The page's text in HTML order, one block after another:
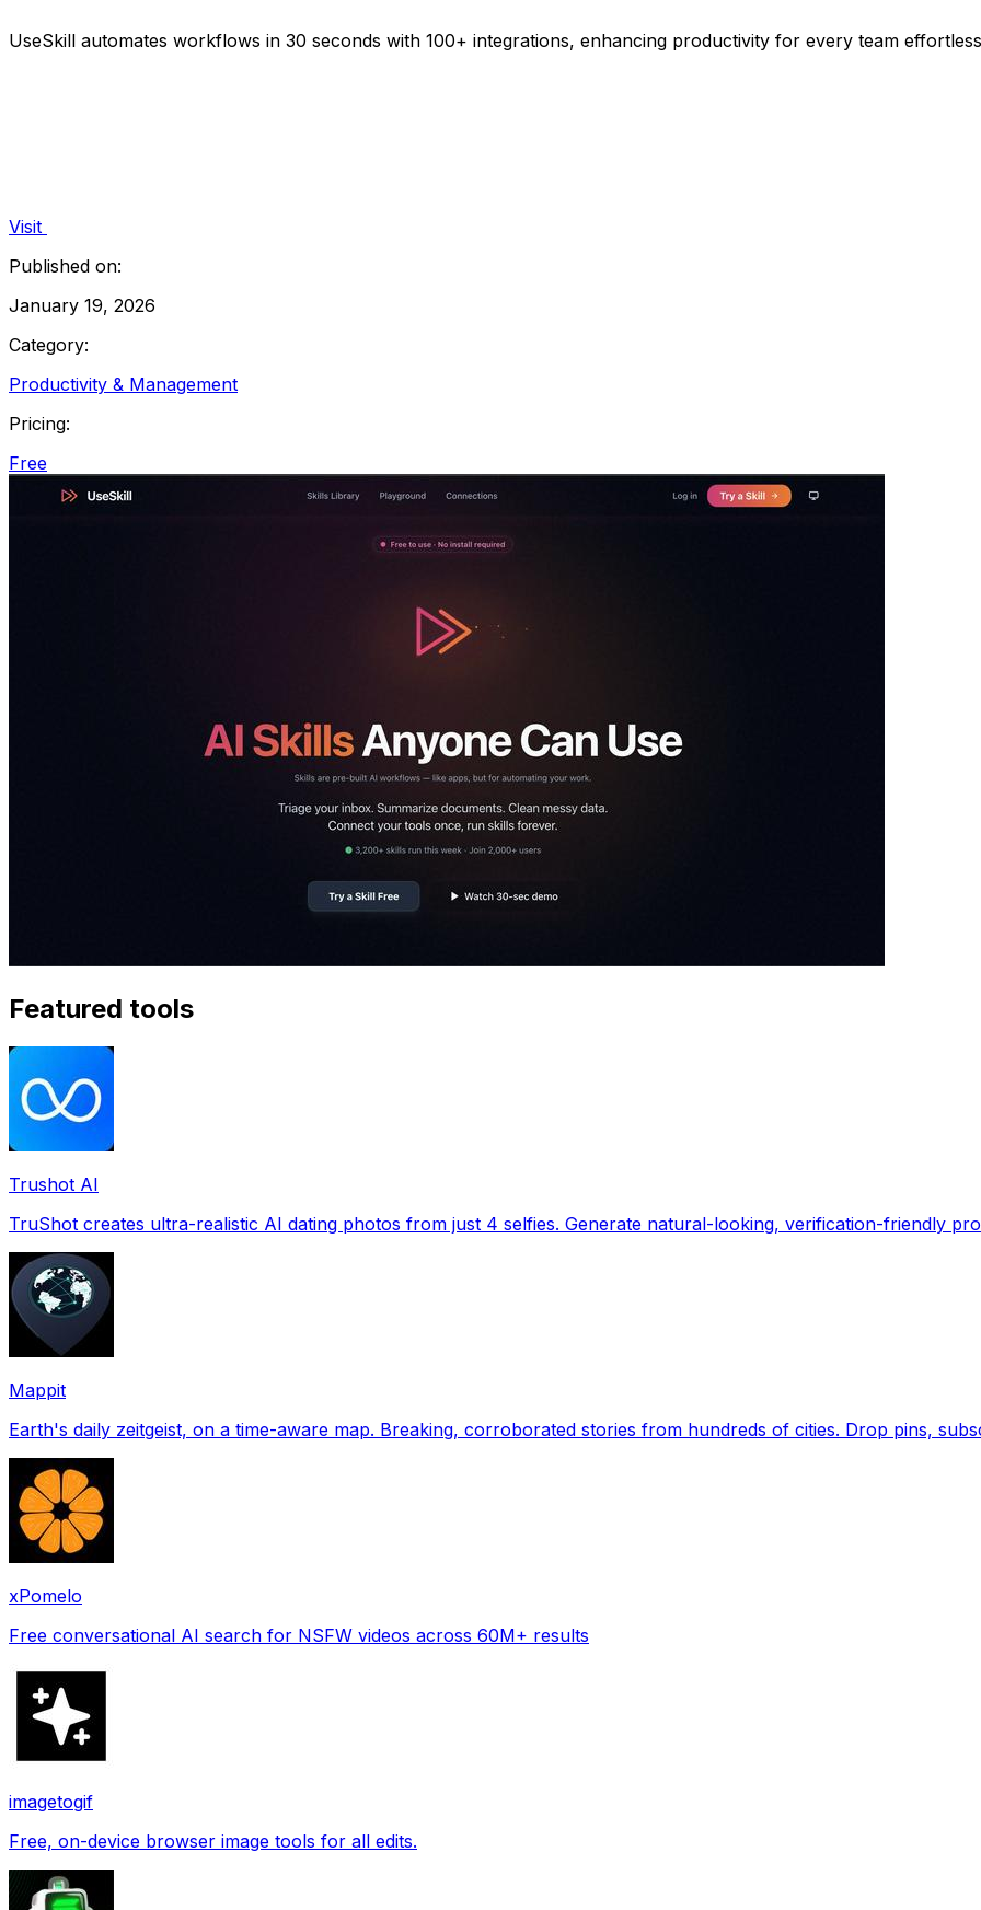
UseSkill automates workflows in 30 seconds with 100+ integrations, enhancing productivity for every team
Visit
Published on:
January 19, 2026
Category:
Productivity & Management
Pricing:
Free
Featured tools
Trushot AI
TruShot creates ultra-realistic AI dating photos from just 4 selfies. Generate natural-looking, verification-friendly
Mappit
Earth's daily zeitgeist, on a time-aware map.
xPomelo
Free conversational AI search for NSFW videos across 60M+ results
imagetogif
Free, on-device browser image tools for all edits.